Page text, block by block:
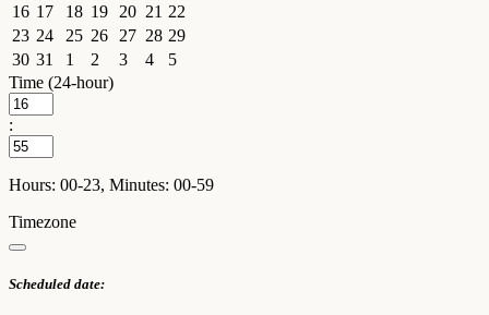
16 17 18 19 20 21 22
23 24 25 26 27 28 29
30 31 1 2 3 4
5
Time (24-hour)
:
Hours: 00-23, Minutes: 00-59
Timezone
Scheduled date: